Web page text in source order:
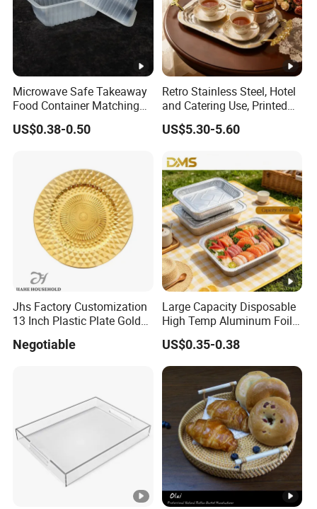
Microwave Safe Takeaway
Food Container Matching
Food Tray for Catering
US$0.38-0.50
Retro Stainless Steel, Hotel
and Catering Use, Printed
Tray
US$5.30-5.60
Jhs Factory Customization
13 Inch Plastic Plate Golden
Wedding Event Party Dining
Negotiable
Large Capacity Disposable
High Temp Aluminum Foil
Box for Oven Baking Food
Packaging Aluminum
Container
US$0.35-0.38